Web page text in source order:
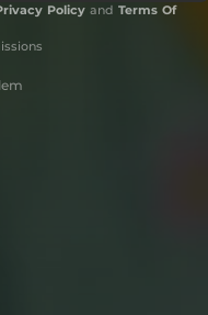
Policyand Terms Of